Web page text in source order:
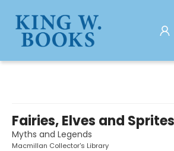
Fairies, Elves and Sprites
Myths and Legends
Macmillan Collector's Library